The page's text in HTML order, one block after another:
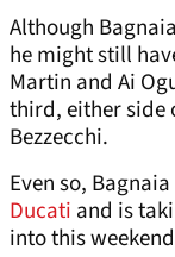
Although
he might still
Martin and Ai
third, either side
Bezzecchi.
Even so,
Ducati and is
into this